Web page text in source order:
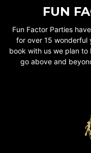
FUN
Fun Factor Parties
for over 15 wonderful
book with us we plan
go above and